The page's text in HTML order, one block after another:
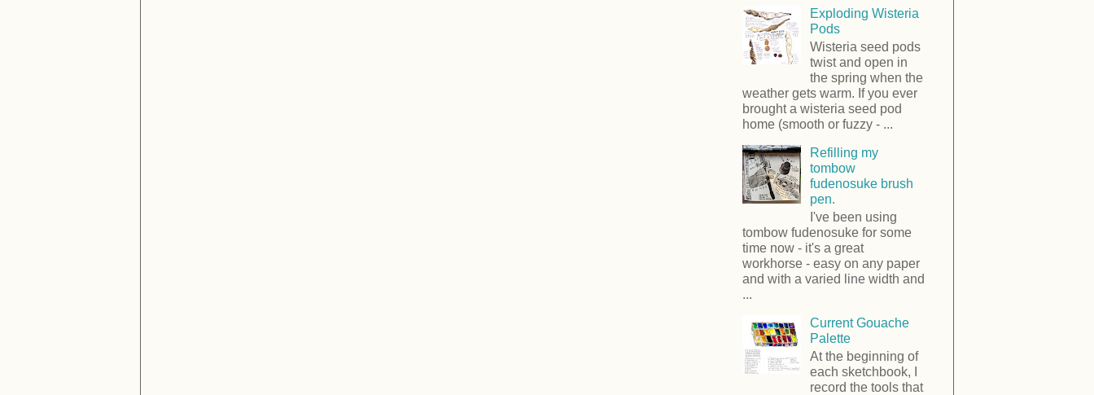
Exploding Wisteria
Pods
Wisteria seed pods
twist and open in
the spring when the
weather gets warm. If you ever
brought a wisteria seed pod
home (smooth or fuzzy - ...
Refilling my
tombow
fudenosuke brush
pen.
I've been using
tombow fudenosuke for some
time now - it's a great
workhorse - easy on any paper
and with a varied line width and
...
Current Gouache
Palette
At the beginning of
each sketchbook, I
record the tools that